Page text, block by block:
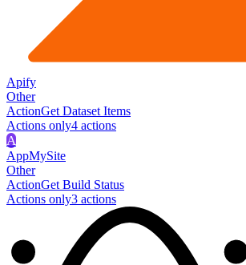
Apify
Other
ActionGet Dataset Items
Actions only4 actions
A
AppMySite
Other
ActionGet Build Status
Actions only3 actions